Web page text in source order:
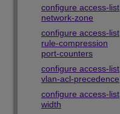
configure access-list
network-zone
configure access-list
rule-compression
port-counters
configure access-list
vlan-acl-precedence
configure access-list
width